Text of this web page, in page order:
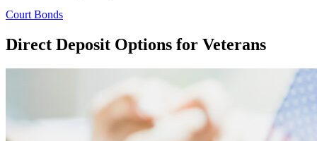
Court Bonds
Direct Deposit Options for Veterans